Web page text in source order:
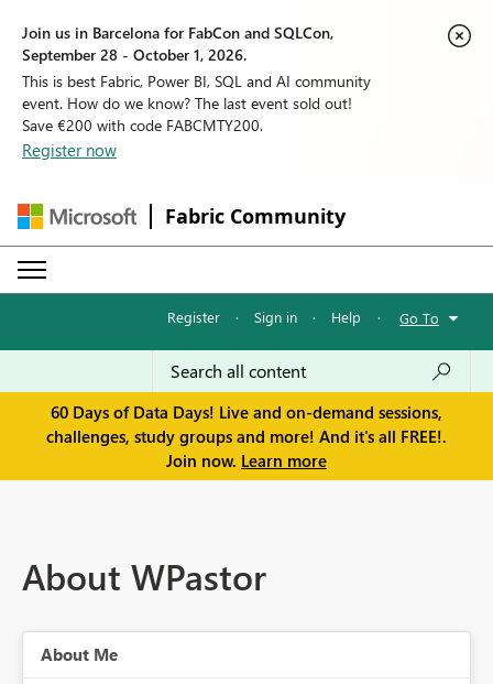
Join us in Barcelona for FabCon and SQLCon,
September 28 - October 1, 2026.
This is best Fabric, Power BI, SQL and AI community
event. How do we know? The last event sold out!
Save €200 with code FABCMTY200.
Register now
Fabric Community
Register · Sign in · Help · Go To
60 Days of Data Days! Live and on-demand sessions,
challenges, study groups and more! And it's all FREE!.
Join now. Learn more
About WPastor
About Me